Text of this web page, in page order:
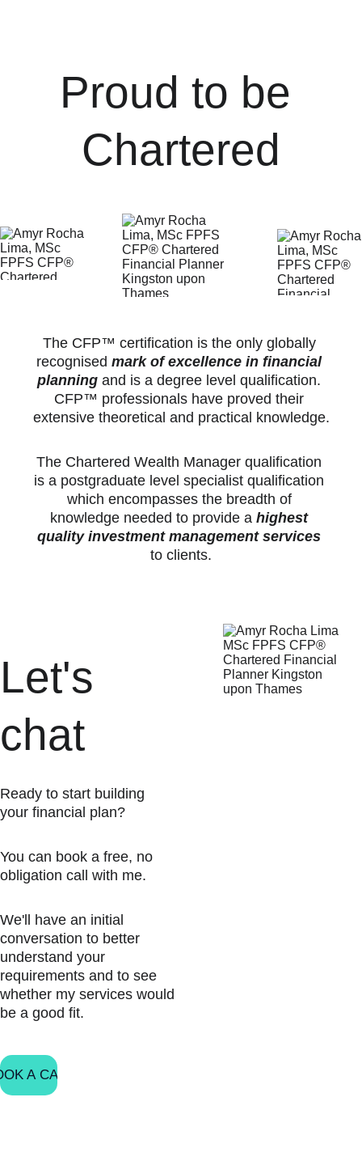
Proud to be
Chartered
The CFP™ certification is the only globally
recognised mark of excellence in financial
planning and is a degree level qualification.
CFP™ professionals have proved their
extensive theoretical and practical knowledge.
The Chartered Wealth Manager qualification
is a postgraduate level specialist qualification
which encompasses the breadth of
knowledge needed to provide a highest
quality investment management services
to clients.
Let's
chat
Ready to start building
your financial plan?
You can book a free, no
obligation call with me.
We'll have an initial
conversation to better
understand your
requirements and to see
whether my services would
be a good fit.
A CALL